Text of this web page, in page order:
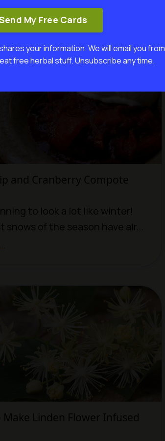
and Cranberry Compote
to look a lot like winter!
snows of the season have alr...
Make Linden Flower Infused
My Free Cards
your information. We will email you from
free herbal stuff. Unsubscribe any time.